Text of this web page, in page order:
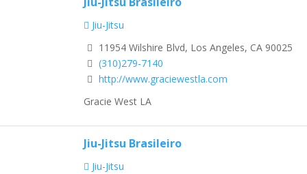
Jiu-Jitsu
11954 Wilshire Blvd, Los Angeles, CA 90025
(310)279-7140
http://www.graciewestla.com
Gracie West LA
Jiu-Jitsu Brasileiro
Jiu-Jitsu